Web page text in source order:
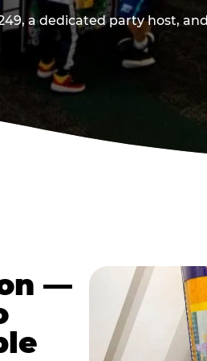
a dedicated party host,
—